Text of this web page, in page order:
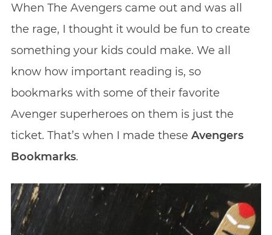
When The Avengers came out and was all
the rage, I thought it would be fun to create
something your kids could make. We all
know how important reading is, so
bookmarks with some of their favorite
Avenger superheroes on them is just the
ticket. That’s when I made these Avengers
Bookmarks.